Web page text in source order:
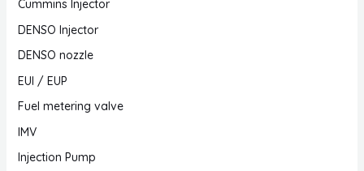
Cummins Injector
DENSO Injector
DENSO nozzle
EUI / EUP
Fuel metering valve
IMV
Injection Pump